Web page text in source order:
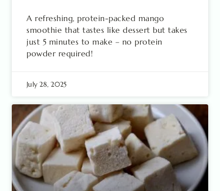
A refreshing, protein-packed mango
smoothie that tastes like dessert but takes
just 5 minutes to make – no protein
powder required!
July 28, 2025